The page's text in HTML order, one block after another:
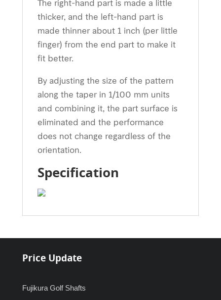
The right-hand part is made a little
thicker, and the left-hand part is
made thinner about 1 inch (per little
finger) from the end part to make it
fit better.
By adjusting the size of the pattern
along the taper in 1/100 mm units
and combining it, the part surface is
eliminated and the performance
does not change regardless of the
orientation.
Specification
Price Update
Fujikura Golf Shafts